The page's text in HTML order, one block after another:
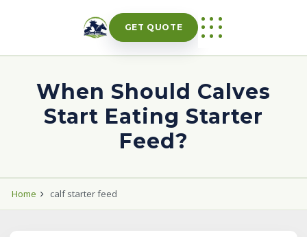
GET QUOTE
When Should Calves
Start Eating Starter
Feed?
Home calf starter feed